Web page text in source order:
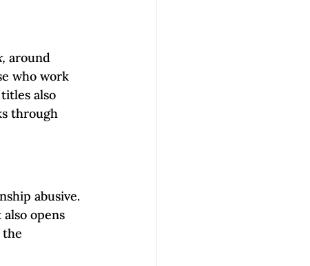
around
who work
also
through
abusive.
opens
the